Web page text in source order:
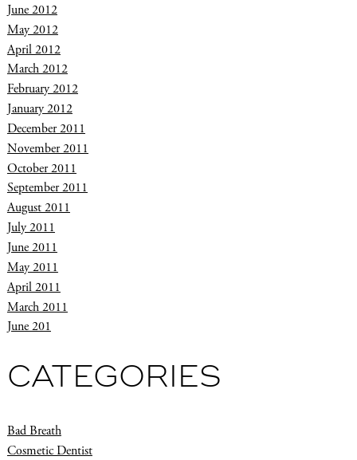
June 2012
May 2012
April 2012
March 2012
February 2012
January 2012
December 2011
November 2011
October 2011
September 2011
August 2011
July 2011
June 2011
May 2011
April 2011
March 2011
June 201
CATEGORIES
Bad Breath
Cosmetic Dentist